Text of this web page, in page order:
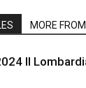
MORE
Il